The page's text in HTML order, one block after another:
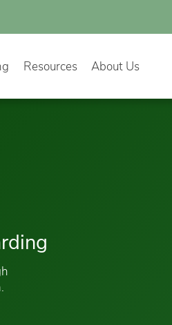
Resources About Us